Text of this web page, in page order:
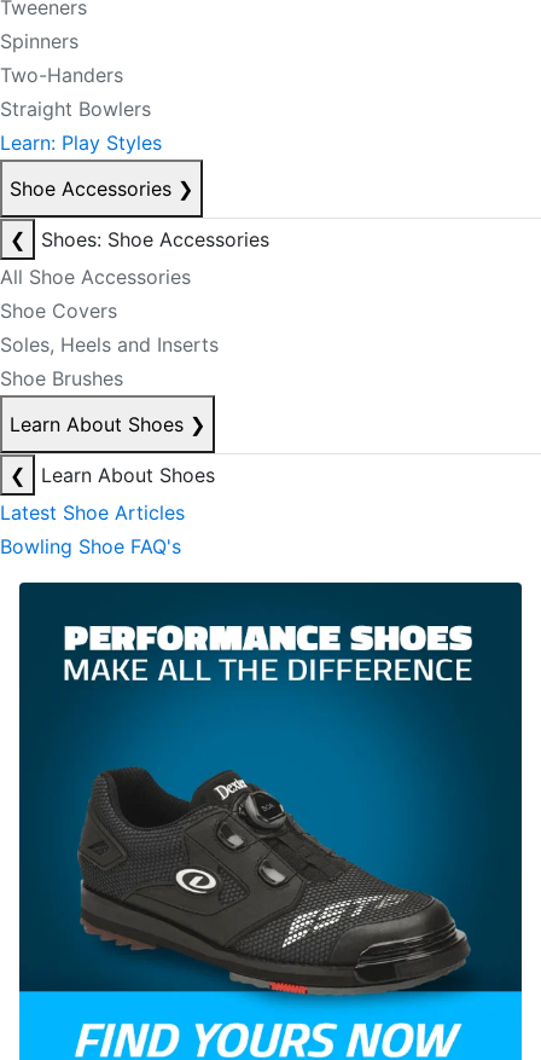
Tweeners
Spinners
Two-Handers
Straight Bowlers
Learn: Play Styles
Shoe Accessories ❯
❮
Shoes: Shoe Accessories
All Shoe Accessories
Shoe Covers
Soles, Heels and Inserts
Shoe Brushes
Learn About Shoes ❯
❮
Learn About Shoes
Latest Shoe Articles
Bowling Shoe FAQ's